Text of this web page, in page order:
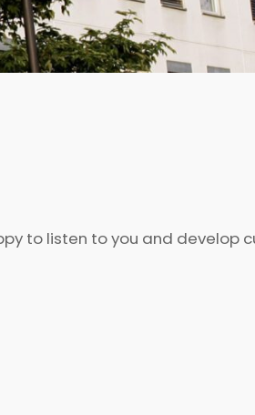
to listen to you and develop